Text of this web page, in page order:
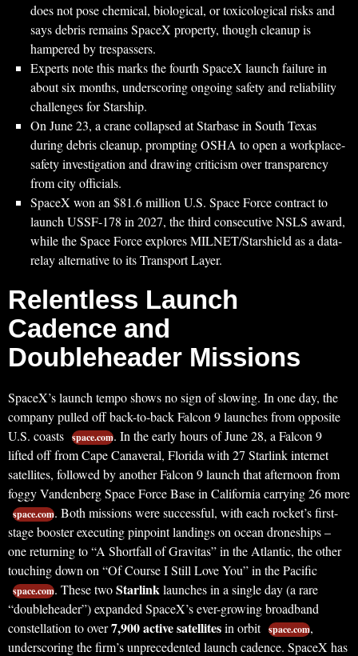
does not pose chemical, biological, or toxicological risks and
says debris remains SpaceX property, though cleanup is
hampered by trespassers.
Experts note this marks the fourth SpaceX launch failure in
about six months, underscoring ongoing safety and reliability
challenges for Starship.
On June 23, a crane collapsed at Starbase in South Texas
during debris cleanup, prompting OSHA to open a workplace-
safety investigation and drawing criticism over transparency
from city officials.
SpaceX won an $81.6 million U.S. Space Force contract to
launch USSF-178 in 2027, the third consecutive NSLS award,
while the Space Force explores MILNET/Starshield as a data-
relay alternative to its Transport Layer.
Relentless Launch
Cadence and
Doubleheader Missions
SpaceX’s launch tempo shows no sign of slowing. In one day, the
company pulled off back-to-back Falcon 9 launches from opposite
U.S. coasts space.com. In the early hours of June 28, a Falcon 9
lifted off from Cape Canaveral, Florida with 27 Starlink internet
satellites, followed by another Falcon 9 launch that afternoon from
foggy Vandenberg Space Force Base in California carrying 26 more
space.com. Both missions were successful, with each rocket’s first-
stage booster executing pinpoint landings on ocean droneships –
one returning to “A Shortfall of Gravitas” in the Atlantic, the other
touching down on “Of Course I Still Love You” in the Pacific
space.com. These twoStarlinklaunches in a single day (a rare
“doubleheader”) expanded SpaceX’s ever-growing broadband
constellation to over7,900 active satellitesin orbit space.com,
underscoring the firm’s unprecedented launch cadence. SpaceX has